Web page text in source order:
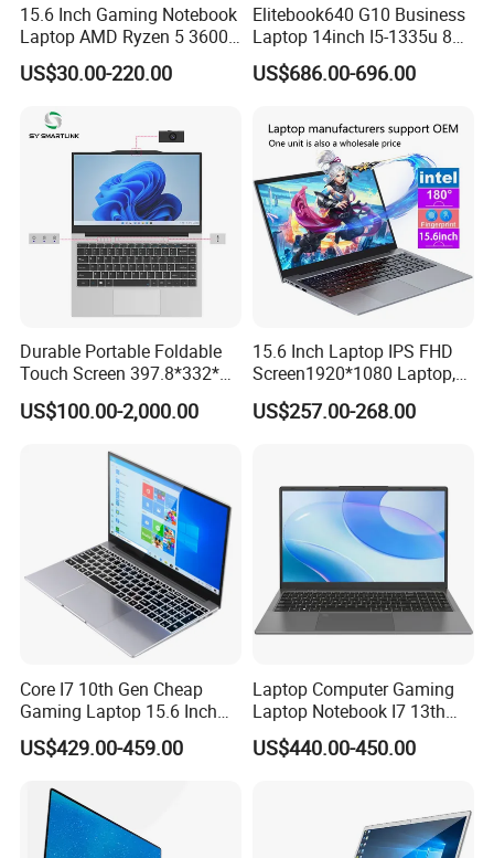
15.6 Inch Gaming Notebook
Laptop AMD Ryzen 5 3600
Wholesale Gaming White
Label Gaming Laptop AMD
US$30.00-220.00
Elitebook640 G10 Business
Laptop 14inch I5-1335u 8g
2t SSD
US$686.00-696.00
Durable Portable Foldable
Touch Screen 397.8*332*42
Laptop Office Study
Business Computer Laptop
US$100.00-2,000.00
15.6 Inch Laptop IPS FHD
Screen1920*1080 Laptop,
Intel Corei3-N305 12th /I5-
1030g7/I7-1060ng7/I5-
US$257.00-268.00
Core I7 10th Gen Cheap
Gaming Laptop 15.6 Inch
Laptop I5 SSD Win10
Notebooks Laptop
US$429.00-459.00
Laptop Computer Gaming
Laptop Notebook I7 13th
16g+512GB
US$440.00-450.00